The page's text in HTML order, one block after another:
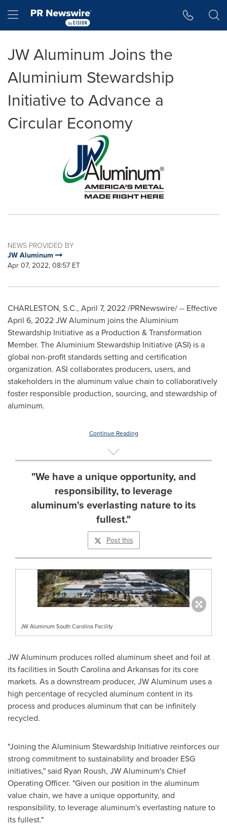
Hamburger menu
JW Aluminum Joins the
Aluminium Stewardship
Initiative to Advance a
Circular Economy
NEWS PROVIDED BY
JW Aluminum
Apr 07, 2022, 08:57 ET
CHARLESTON, S.C., April 7, 2022/PRNewswire/ -- Effective
April 6, 2022JW Aluminum joins the Aluminium
Stewardship Initiative as a Production & Transformation
Member. The Aluminium Stewardship Initiative (ASI) is a
global non-profit standards setting and certification
organization. ASI collaborates producers, users, and
stakeholders in the aluminum value chain to collaboratively
foster responsible production, sourcing, and stewardship of
aluminum.
Continue Reading
"We have a unique opportunity, and
responsibility, to leverage
aluminum's everlasting nature to its
fullest."
Post this
JW Aluminum South Carolina Facility
JW Aluminum produces rolled aluminum sheet and foil at
its facilities in South Carolinaand Arkansasfor its core
markets. As a downstream producer, JW Aluminum uses a
high percentage of recycled aluminum content in its
process and produces aluminum that can be infinitely
recycled.
"Joining the Aluminium Stewardship Initiative reinforces our
strong commitment to sustainability and broader ESG
initiatives," said Ryan Roush, JW Aluminum's Chief
Operating Officer. "Given our position in the aluminum
value chain, we have a unique opportunity, and
responsibility, to leverage aluminum's everlasting nature to
its fullest."